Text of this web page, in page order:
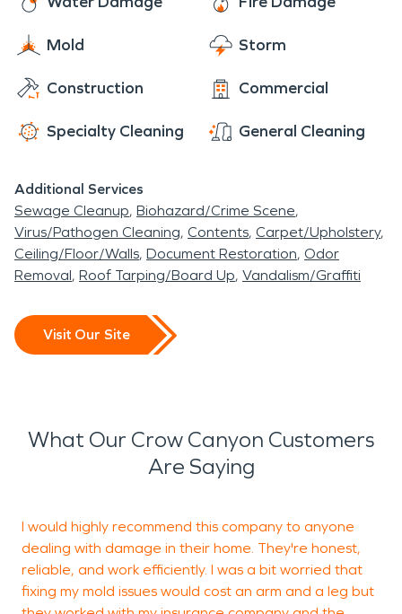
are lined up every year. Residents and visitors are
able to have access water damage and fire
restoration.
Mold Storm
Construction Commercial
Specialty Cleaning General Cleaning
Additional Services
Sewage Cleanup Biohazard/Crime Scene
Virus/Pathogen Cleaning Contents Carpet/Upholstery
Ceiling/Floor/Walls Document Restoration Odor
Removal Roof Tarping/Board Up Vandalism/Graffiti
Visit Our Site
What Our Crow Canyon Customers
Are Saying
I would highly recommend this company to anyone
dealing with damage in their home. They're honest,
reliable, and work efficiently. I was a bit worried that
fixing my mold issues would cost an arm and a leg but